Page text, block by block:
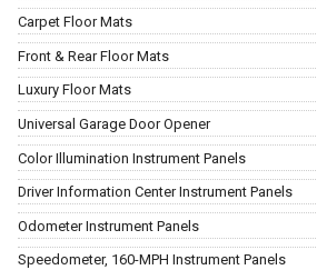
Carpet Floor Mats
Front & Rear Floor Mats
Luxury Floor Mats
Universal Garage Door Opener
Color Illumination Instrument Panels
Driver Information Center Instrument Panels
Odometer Instrument Panels
Speedometer, 160-MPH Instrument Panels